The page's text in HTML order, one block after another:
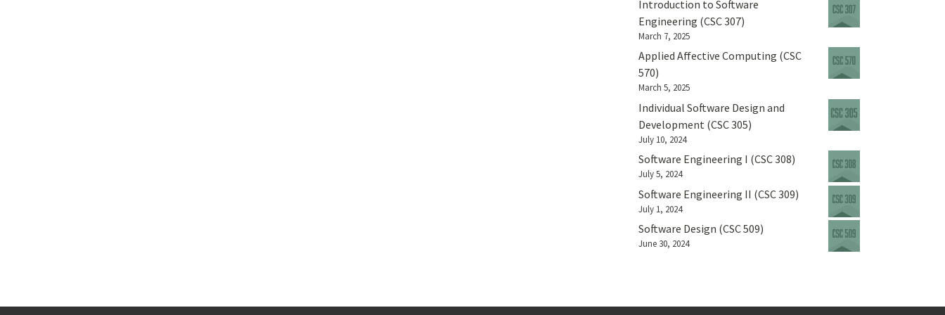
Introduction to Software
Engineering (CSC 307)
March 7, 2025
Applied Affective Computing (CSC
570)
March 5, 2025
Individual Software Design and
Development (CSC 305)
July 10, 2024
Software Engineering I (CSC 308)
July 5, 2024
Software Engineering II (CSC 309)
July 1, 2024
Software Design (CSC 509)
June 30, 2024